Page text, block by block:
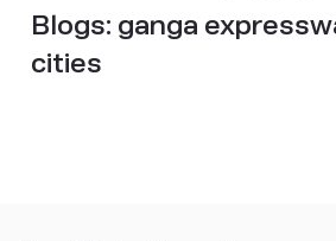
Blogs: ganga
cities